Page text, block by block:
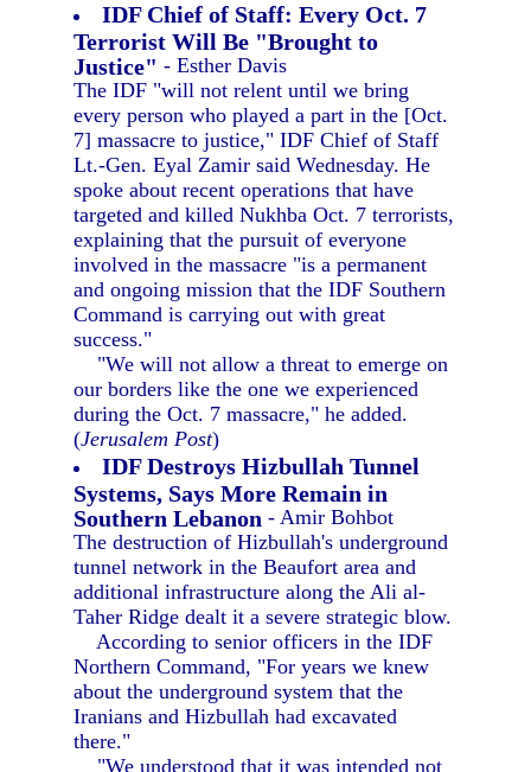
IDF Chief of Staff: Every Oct. 7
Terrorist Will Be "Brought to
Justice" - Esther Davis
The IDF "will not relent until we bring
every person who played a part in the [Oct.
7] massacre to justice," IDF Chief of Staff
Lt.-Gen. Eyal Zamir said Wednesday. He
spoke about recent operations that have
targeted and killed Nukhba Oct. 7 terrorists,
explaining that the pursuit of everyone
involved in the massacre "is a permanent
and ongoing mission that the IDF Southern
Command is carrying out with great
success."
"We will not allow a threat to emerge on
our borders like the one we experienced
during the Oct. 7 massacre," he added.
(Jerusalem Post)
IDF Destroys Hizbullah Tunnel
Systems, Says More Remain in
Southern Lebanon - Amir Bohbot
The destruction of Hizbullah's underground
tunnel network in the Beaufort area and
additional infrastructure along the Ali al-
Taher Ridge dealt it a severe strategic blow.
According to senior officers in the IDF
Northern Command, "For years we knew
about the underground system that the
Iranians and Hizbullah had excavated
there."
"We understood that it was intended not